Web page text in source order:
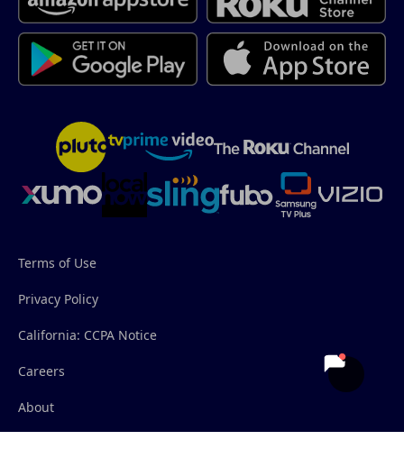
Terms of Use
Privacy Policy
California: CCPA Notice
Careers
About